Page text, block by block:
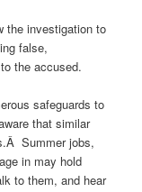
the investigation to
false,
the accused.
safeguards to
that similar
Summer jobs,
in may hold
to them, and hear